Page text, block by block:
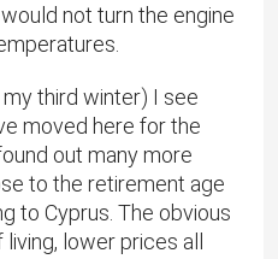
not turn the engine
third winter) I see
moved here for the
out many more
to the retirement age
to Cyprus. The obvious
lower prices all